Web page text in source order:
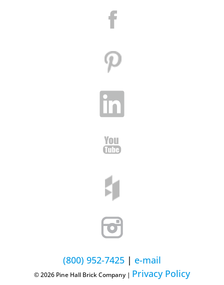
(800) 952-7425| e-mail
© 2026 Pine Hall Brick Company | Privacy Policy